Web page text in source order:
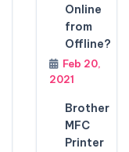
Online
from
Offline?
Feb 20,
2021
Brother
MFC
Printer